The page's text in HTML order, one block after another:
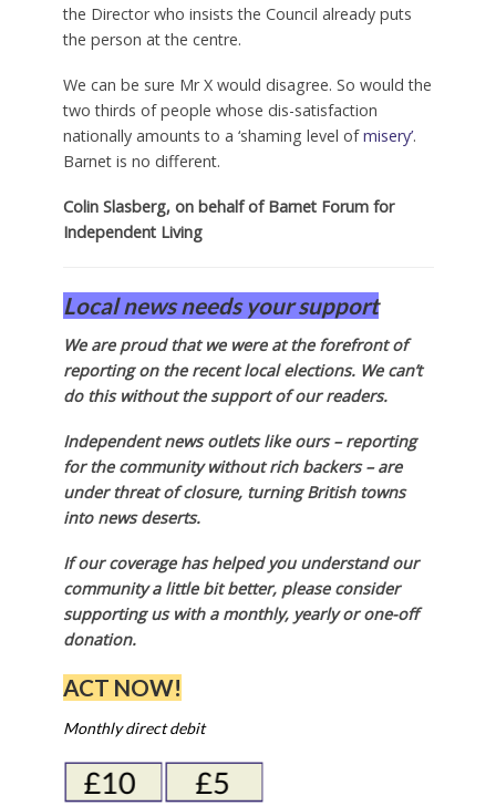
the Director who insists the Council already puts
the person at the centre.
We can be sure Mr X would disagree. So would the
two thirds of people whose dis-satisfaction
nationally amounts to a ‘shaming level ofmisery’.
Barnet is no different.
Colin Slasberg, on behalf ofBarnet Forum for
Independent Living
Local news needs your support
We are proud that we were at the forefront of
reporting on the recent local elections. We can’t
do this without the support of our readers.
Independent news outlets like ours – reporting
for the community without rich backers – are
under threat of closure, turning British towns
into news deserts.
If our coverage has helped you understand our
community a little bit better, please consider
supporting us with a monthly, yearly or one-off
donation.
ACT NOW!
Monthly direct debit